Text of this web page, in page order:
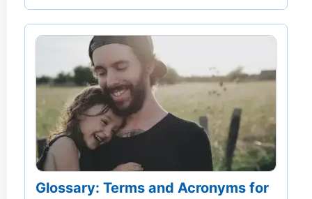
Glossary: Terms and Acronyms for